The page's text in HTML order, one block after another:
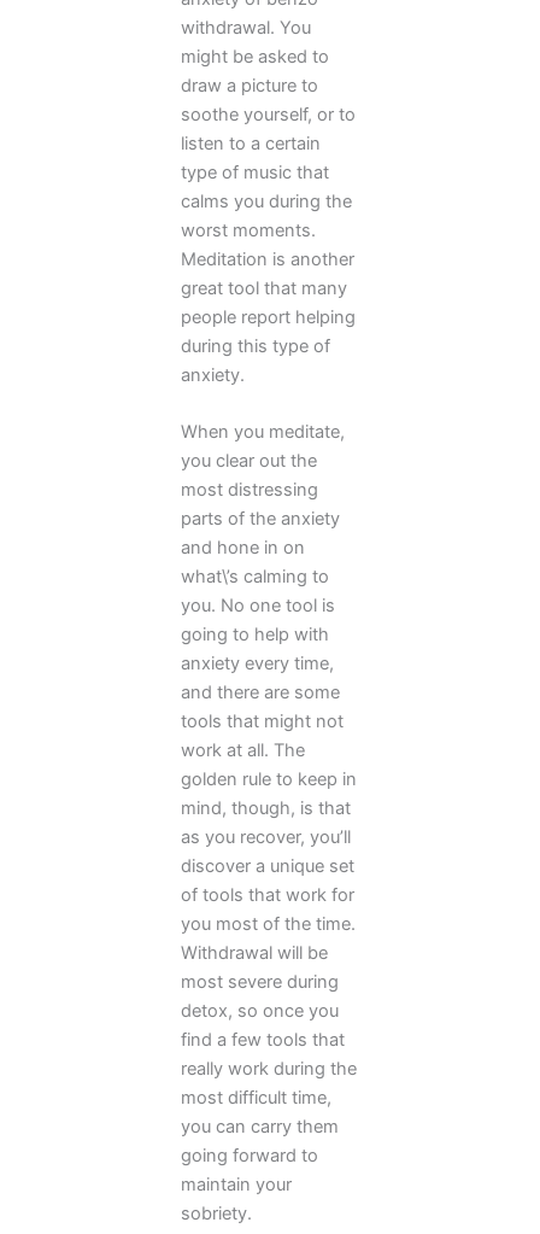
withdrawal. You
might be asked to
draw a picture to
soothe yourself, or to
listen to a certain
type of music that
calms you during the
worst moments.
Meditation is another
great tool that many
people report helping
during this type of
anxiety.
When you meditate,
you clear out the
most distressing
parts of the anxiety
and hone in on
what\’s calming to
you. No one tool is
going to help with
anxiety every time,
and there are some
tools that might not
work at all. The
golden rule to keep in
mind, though, is that
as you recover, you’ll
discover a unique set
of tools that work for
you most of the time.
Withdrawal will be
most severe during
detox, so once you
find a few tools that
really work during the
most difficult time,
you can carry them
going forward to
maintain your
sobriety.